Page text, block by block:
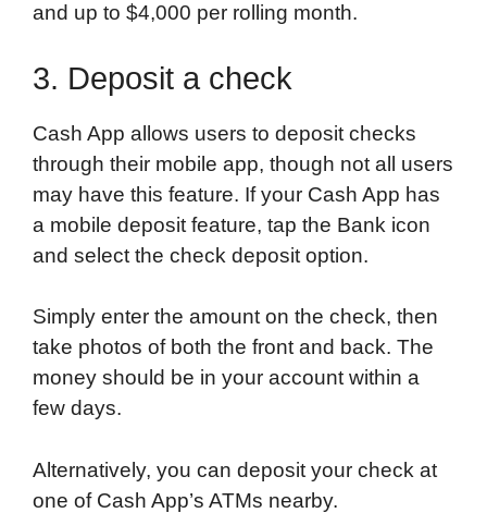
and up to $4,000 per rolling month.
3. Deposit a check
Cash App allows users to deposit checks
through their mobile app, though not all users
may have this feature. If your Cash App has
a mobile deposit feature, tap the Bank icon
and select the check deposit option.
Simply enter the amount on the check, then
take photos of both the front and back. The
money should be in your account within a
few days.
Alternatively, you can deposit your check at
one of Cash App’s ATMs nearby.